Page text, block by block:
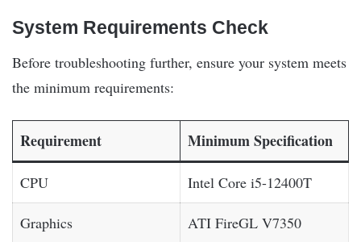
System Requirements Check
Before troubleshooting further, ensure your system meets
the minimum requirements:
Requirement Minimum Specification
CPU Intel Core i5-12400T
Graphics ATI FireGL V7350